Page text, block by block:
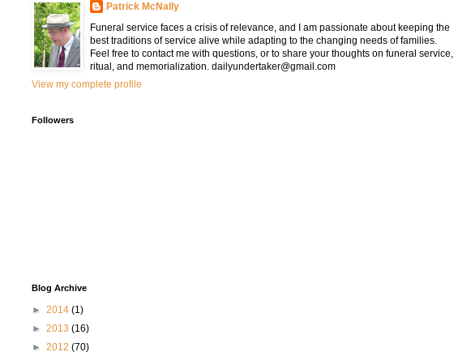
Patrick McNally
Funeral service faces a crisis of relevance, and I am passionate about keeping the
best traditions of service alive while adapting to the changing needs of families.
Feel free to contact me with questions, or to share your thoughts on funeral service,
ritual, and memorialization. dailyundertaker@gmail.com
View my complete profile
Followers
Blog Archive
► 2014 (1)
► 2013 (16)
► 2012 (70)